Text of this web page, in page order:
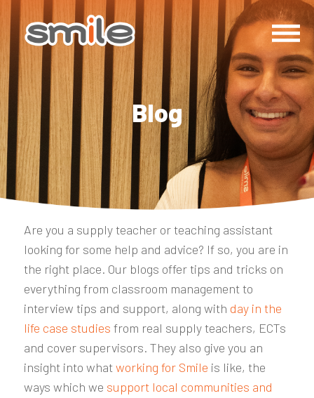
Blog
Are you a supply teacher or teaching assistant
looking for some help and advice? If so, you are in
the right place. Our blogs offer tips and tricks on
everything from classroom management to
interview tips and support, along with day in the
life case studies from real supply teachers, ECTs
and cover supervisors. They also give you an
insight into whatworking for Smile is like, the
ways which we support local communities and